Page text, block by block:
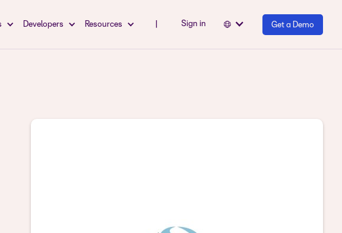
Developers Resources Sign in Get a Demo